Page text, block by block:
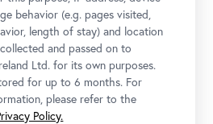
behavior (e.g. pages visited,
length of stay) and location
and passed on to
Ltd. for its own purposes.
for up to 6 months. For
please refer to the
Policy.